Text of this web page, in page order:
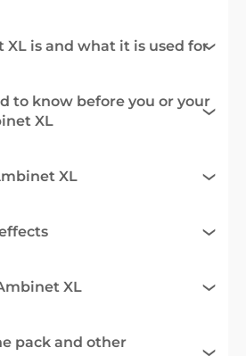
XL is and what it is used for
to know before you or your
XL
XL
XL
pack and other